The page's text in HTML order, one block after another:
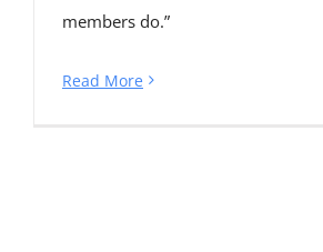
members do.”
Read More